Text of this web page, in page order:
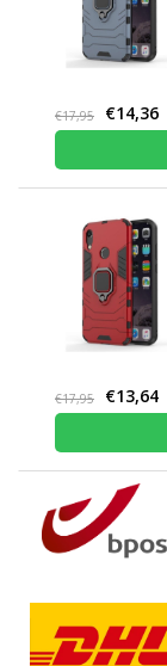
€17,95 €14,36
€17,95 €13,64